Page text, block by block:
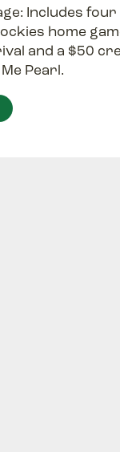
Includes
home
and a $50
Pearl.